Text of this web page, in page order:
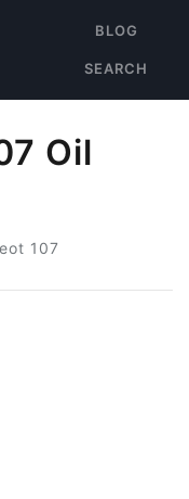
BLOG
SEARCH
Oil
107